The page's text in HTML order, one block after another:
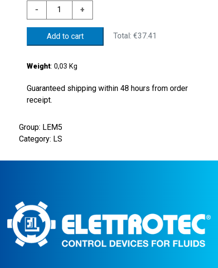
-
NYLON.FL.1/4"G
SPDT
CONT.NBR
FLOAT.
+
Add to cart Total:€37.41
Weight: 0,03 Kg
Guaranteed shipping within 48 hours from order
receipt.
Group: LEM5
Category: LS